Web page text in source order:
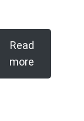
Read
more